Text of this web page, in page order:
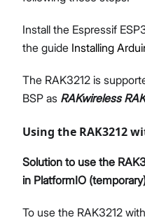
Install the Espressif
the guide Installing
The RAK3212 is
BSP as RAKwireless
Using the RAK3212
Solution to use the
in PlatformIO
To use the RAK3212